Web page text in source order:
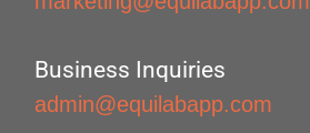
Business Inquiries
admin@equilabapp.com